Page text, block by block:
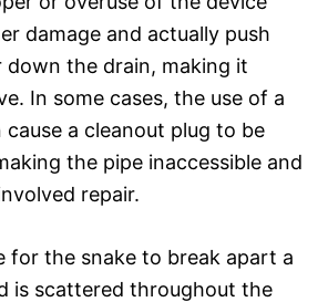
damage and actually push
the drain, making it
In some cases, the use of a
cause a cleanout plug to be
the pipe inaccessible and
repair.
for the snake to break apart a
is scattered throughout the